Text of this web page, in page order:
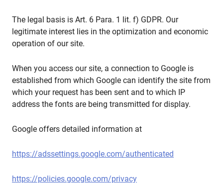
The legal basis is Art. 6 Para. 1 lit. f) GDPR. Our
legitimate interest lies in the optimization and economic
operation of our site.
When you access our site, a connection to Google is
established from which Google can identify the site from
which your request has been sent and to which IP
address the fonts are being transmitted for display.
Google offers detailed information at
https://adssettings.google.com/authenticated
https://policies.google.com/privacy